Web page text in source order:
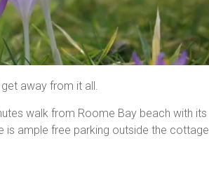
away from it all.
walk from Roome Bay beach with its
ample free parking outside the cottage.